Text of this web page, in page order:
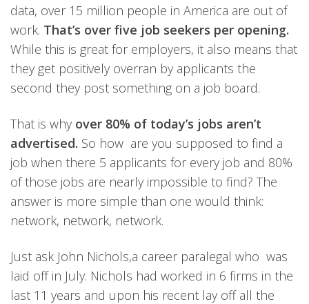
data, over 15 million people in America are out of
work. That’s over five job seekers per opening.
While this is great for employers, it also means that
they get positively overran by applicants the
second they post something on a job board.
That is why over 80% of today’s jobs aren’t
advertised. So how are you supposed to find a
job when there 5 applicants for every job and 80%
of those jobs are nearly impossible to find? The
answer is more simple than one would think:
network, network, network.
Just ask John Nichols,a career paralegal who was
laid off in July. Nichols had worked in 6 firms in the
last 11 years and upon his recent lay off all the